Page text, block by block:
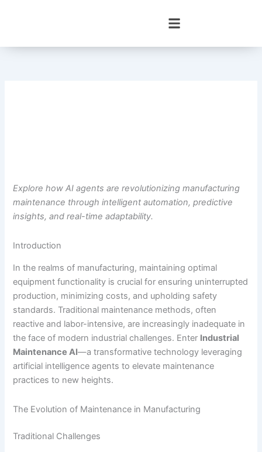
Explore how AI agents are revolutionizing manufacturing
maintenance through intelligent automation, predictive
insights, and real-time adaptability.
Introduction
In the realms of manufacturing, maintaining optimal
equipment functionality is crucial for ensuring uninterrupted
production, minimizing costs, and upholding safety
standards. Traditional maintenance methods, often
reactive and labor-intensive, are increasingly inadequate in
the face of modern industrial challenges. Enter Industrial
Maintenance AI—a transformative technology leveraging
artificial intelligence agents to elevate maintenance
practices to new heights.
The Evolution of Maintenance in Manufacturing
Traditional Challenges